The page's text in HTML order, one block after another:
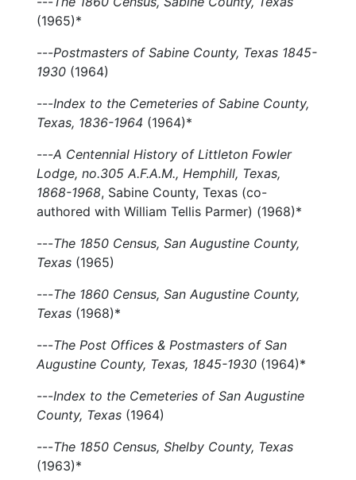
(1965)*
---Postmasters of Sabine County, Texas 1845-
1930 (1964)
---Index to the Cemeteries of Sabine County,
Texas, 1836-1964 (1964)*
---A Centennial History of Littleton Fowler
Lodge, no.305 A.F.A.M., Hemphill, Texas,
1868-1968, Sabine County, Texas (co-
authored with William Tellis Parmer) (1968)*
---The 1850 Census, San Augustine County,
Texas (1965)
---The 1860 Census, San Augustine County,
Texas (1968)*
---The Post Offices & Postmasters of San
Augustine County, Texas, 1845-1930 (1964)*
---Index to the Cemeteries of San Augustine
County, Texas (1964)
---The 1850 Census, Shelby County, Texas
(1963)*